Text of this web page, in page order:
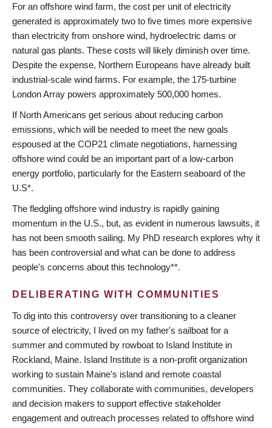
For an offshore wind farm, the cost per unit of electricity
generated is approximately two to five times more expensive
than electricity from onshore wind, hydroelectric dams or
natural gas plants. These costs will likely diminish over time.
Despite the expense, Northern Europeans have already built
industrial-scale wind farms. For example, the 175-turbine
London Array powers approximately 500,000 homes.
If North Americans get serious about reducing carbon
emissions, which will be needed to meet the new goals
espoused at the COP21 climate negotiations, harnessing
offshore wind could be an important part of a low-carbon
energy portfolio, particularly for the Eastern seaboard of the
U.S*.
The fledgling offshore wind industry is rapidly gaining
momentum in the U.S., but, as evident in numerous lawsuits, it
has not been smooth sailing. My PhD research explores why it
has been controversial and what can be done to address
people's concerns about this technology**.
DELIBERATING WITH COMMUNITIES
To dig into this controversy over transitioning to a cleaner
source of electricity, I lived on my father's sailboat for a
summer and commuted by rowboat to Island Institute in
Rockland, Maine. Island Institute is a non-profit organization
working to sustain Maine's island and remote coastal
communities. They collaborate with communities, developers
and decision makers to support effective stakeholder
engagement and outreach processes related to offshore wind